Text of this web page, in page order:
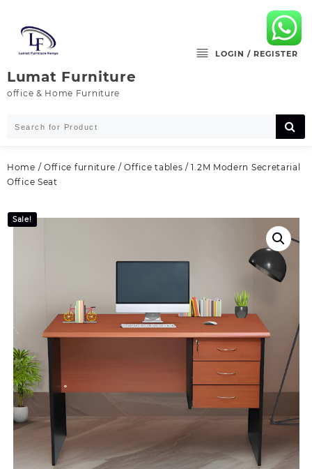
content
Lumat Furniture
office & Home Furniture
LOGIN / REGISTER
Home / Office furniture /Office tables / 1.2M Modern Secretarial
Office Seat
Sale!